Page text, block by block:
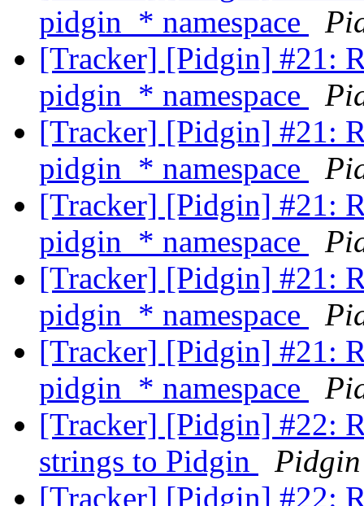
pidgin_* namespace
[Tracker] [Pidgin] #21:
pidgin_* namespace
[Tracker] [Pidgin] #21:
pidgin_* namespace
[Tracker] [Pidgin] #21:
pidgin_* namespace
[Tracker] [Pidgin] #21:
pidgin_* namespace
[Tracker] [Pidgin] #21:
pidgin_* namespace
[Tracker] [Pidgin] #22:
strings to Pidgin
Pidgin
[Tracker] [Pidgin] #22: